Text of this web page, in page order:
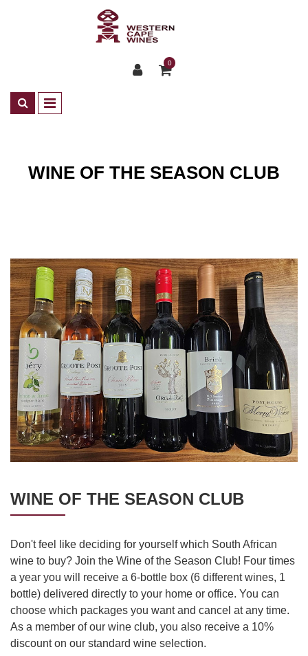
0
WINE OF THE SEASON CLUB
WINE OF THE SEASON CLUB
Don't feel like deciding for yourself which South African
wine to buy? Join the Wine of the Season Club! Four times
a year you will receive a 6-bottle box (6 different wines, 1
bottle) delivered directly to your home or office. You can
choose which packages you want and cancel at any time.
As a member of our wine club, you also receive a 10%
discount on our standard wine selection.